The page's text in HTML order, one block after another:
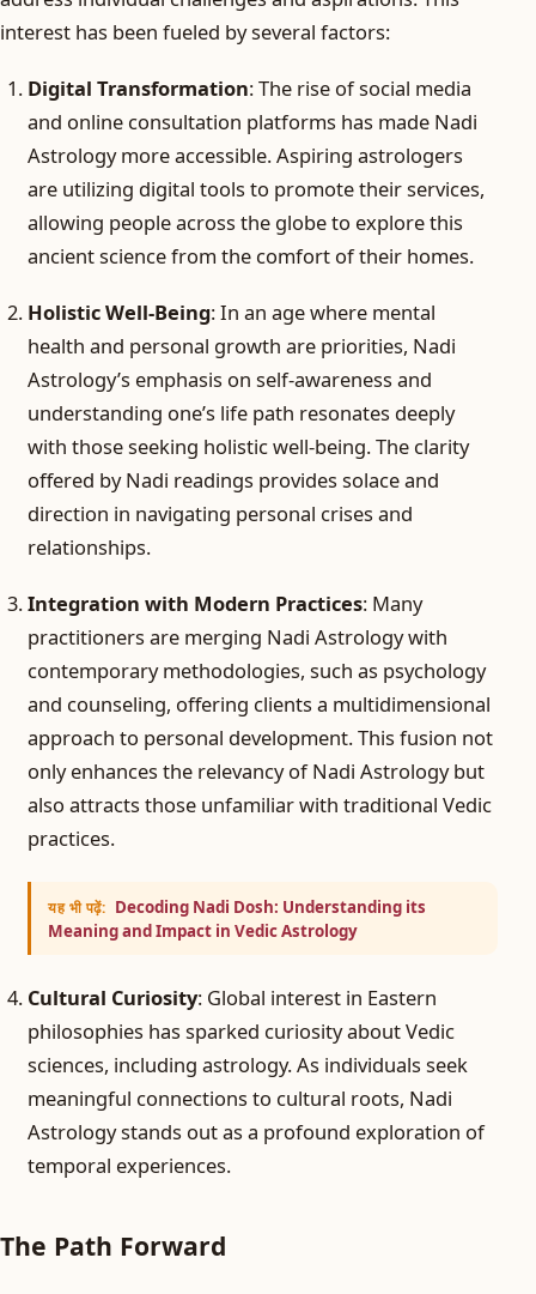
interest has been fueled by several factors:
Digital Transformation: The rise of social media
and online consultation platforms has made Nadi
Astrology more accessible. Aspiring astrologers
are utilizing digital tools to promote their services,
allowing people across the globe to explore this
ancient science from the comfort of their homes.
Holistic Well-Being: In an age where mental
health and personal growth are priorities, Nadi
Astrology’s emphasis on self-awareness and
understanding one’s life path resonates deeply
with those seeking holistic well-being. The clarity
offered by Nadi readings provides solace and
direction in navigating personal crises and
relationships.
Integration with Modern Practices: Many
practitioners are merging Nadi Astrology with
contemporary methodologies, such as psychology
and counseling, offering clients a multidimensional
approach to personal development. This fusion not
only enhances the relevancy of Nadi Astrology but
also attracts those unfamiliar with traditional Vedic
practices.
यह भी पढ़ें: Decoding Nadi Dosh: Understanding its
Meaning and Impact in Vedic Astrology
Cultural Curiosity: Global interest in Eastern
philosophies has sparked curiosity about Vedic
sciences, including astrology. As individuals seek
meaningful connections to cultural roots, Nadi
Astrology stands out as a profound exploration of
temporal experiences.
The Path Forward